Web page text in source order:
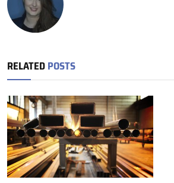
RELATEDPOSTS